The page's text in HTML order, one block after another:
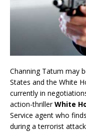
Channing Tatum may
States and the White
currently in
action-thrillerWhite
Service agent who
during a terrorist